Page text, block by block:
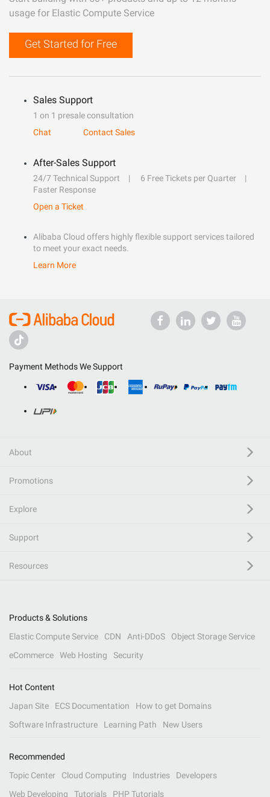
usage for Elastic Compute Service
Get Started for Free
Sales Support
1 on 1 presale consultation
Chat
Contact Sales
After-Sales Support
24/7 Technical Support
6 Free Tickets per Quarter
Faster Response
Open a Ticket
Alibaba Cloud offers highly flexible support services tailored
to meet your exact needs.
Learn More
Payment Methods We Support
About
Promotions
Explore
Support
Resources
Products & Solutions
Elastic Compute Service
CDN Anti-DDoS
Object Storage Service
eCommerce
Web Hosting Security
Hot Content
Japan Site
ECS Documentation
How to get Domains
Software Infrastructure
Learning Path New Users
Recommended
Topic Center
Cloud Computing Industries
Developers
Web Developing
Tutorials PHP Tutorials